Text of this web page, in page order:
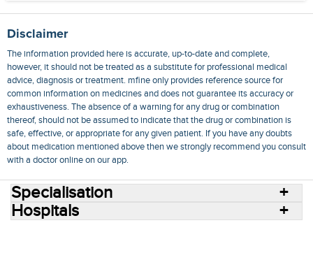
Disclaimer
The information provided here is accurate, up-to-date and complete,
however, it should not be treated as a substitute for professional medical
advice, diagnosis or treatment. mfine only provides reference source for
common information on medicines and does not guarantee its accuracy or
exhaustiveness. The absence of a warning for any drug or combination
thereof, should not be assumed to indicate that the drug or combination is
safe, effective, or appropriate for any given patient. If you have any doubts
about medication mentioned above then we strongly recommend you consult
with a doctor online on our app.
Specialisation
Hospitals